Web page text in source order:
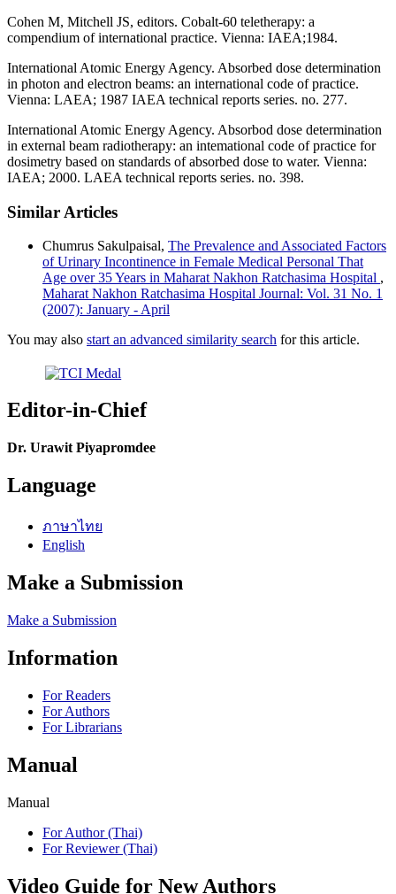
Cohen M, Mitchell JS, editors. Cobalt-60 teletherapy: a
compendium of international practice. Vienna: IAEA;1984.
International Atomic Energy Agency. Absorbed dose determination
in photon and electron beams: an international code of practice.
Vienna: LAEA; 1987 IAEA technical reports series. no. 277.
International Atomic Energy Agency. Absorbod dose determination
in external beam radiotherapy: an intemational code of practice for
dosimetry based on standards of absorbed dose to water. Vienna:
IAEA; 2000. LAEA technical reports series. no. 398.
Similar Articles
Chumrus Sakulpaisal, The Prevalence and Associated Factors
of Urinary Incontinence in Female Medical Personal That
Age over 35 Years in Maharat Nakhon Ratchasima Hospital ,
Maharat Nakhon Ratchasima Hospital Journal: Vol. 31 No. 1
(2007): January - April
You may also start an advanced similarity search for this article.
Editor-in-Chief
Dr. Urawit Piyapromdee
Language
ภาษาไทย
English
Make a Submission
Make a Submission
Information
For Readers
For Authors
For Librarians
Manual
Manual
For Author (Thai)
For Reviewer (Thai)
Video Guide for New Authors